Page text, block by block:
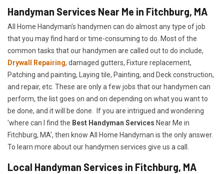
Handyman Services Near Me in Fitchburg, MA
All Home Handyman's handymen can do almost any type of job
that you may find hard or time-consuming to do. Most of the
common tasks that our handymen are called out to do include,
Drywall Repairing, damaged gutters, Fixture replacement,
Patching and painting, Laying tile, Painting, and Deck construction,
and repair, etc. These are only a few jobs that our handymen can
perform, the list goes on and on depending on what you want to
be done, and it will be done. If you are intrigued and wondering
'where can I find the Best Handyman Services Near Me in
Fitchburg, MA', then know All Home Handyman is the only answer.
To learn more about our handymen services give us a call.
Local Handyman Services in Fitchburg, MA